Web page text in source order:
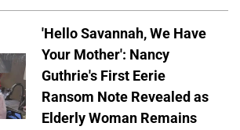
'Hello Savannah, We Have
Your Mother': Nancy
Guthrie's First Eerie
Ransom Note Revealed as
Elderly Woman Remains